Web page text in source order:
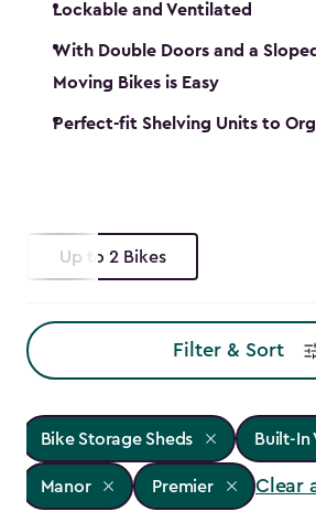
Lockable and Ventilated
With Double Doors and a
Moving Bikes is Easy
Perfect-fit Shelving Units to
Up to 2 Bikes
Filter & Sort
Bike Storage Sheds Built-In
Manor Premier Clear